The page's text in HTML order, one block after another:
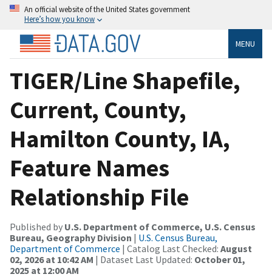
An official website of the United States government
Here’s how you know
MENU
TIGER/Line Shapefile,
Current, County,
Hamilton County, IA,
Feature Names
Relationship File
Published by U.S. Department of Commerce, U.S. Census
Bureau, Geography Division | U.S. Census Bureau,
Department of Commerce | Catalog Last Checked: August
02, 2026 at 10:42 AM | Dataset Last Updated: October 01,
2025 at 12:00 AM